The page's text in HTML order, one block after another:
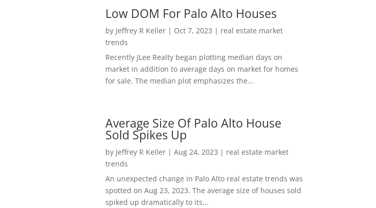
Low DOM For Palo Alto Houses
by Jeffrey R Keller| Oct 7, 2023 | real estate market
trends
Recently JLee Realty began plotting median days on
market in addition to average days on market for homes
for sale. The median plot emphasizes the...
Average Size Of Palo Alto House
Sold Spikes Up
by Jeffrey R Keller| Aug 24, 2023 | real estate market
trends
An unexpected change in Palo Alto real estate trends was
spotted on Aug 23, 2023. The average size of houses sold
spiked up dramatically to its...